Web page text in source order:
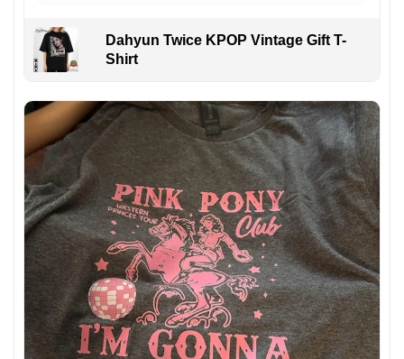
Dahyun Twice KPOP Vintage Gift T-
Shirt